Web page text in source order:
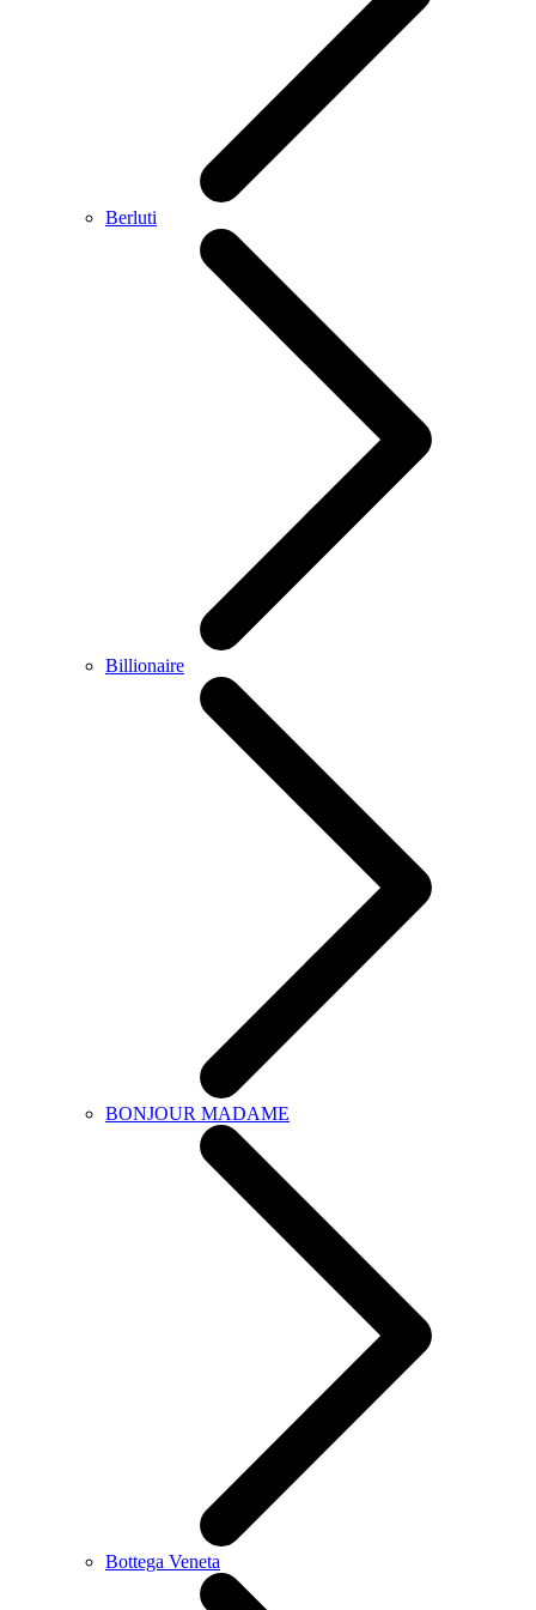
Berluti
Billionaire
BONJOUR MADAME
Bottega Veneta